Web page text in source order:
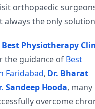
orthopaedic
always the only
Best Physiotherapy
the guidance of Best
Faridabad, Dr. Bharat
Sandeep Hooda, many
overcome